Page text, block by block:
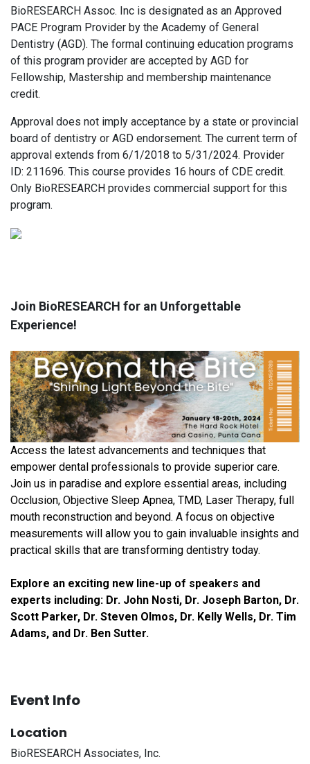
BioRESEARCH Assoc. Inc is designated as an Approved
PACE Program Provider by the Academy of General
Dentistry (AGD). The formal continuing education programs
of this program provider are accepted by AGD for
Fellowship, Mastership and membership maintenance
credit.
Approval does not imply acceptance by a state or provincial
board of dentistry or AGD endorsement. The current term of
approval extends from 6/1/2018 to 5/31/2024. Provider
ID: 211696. This course provides 16 hours of CDE credit.
Only BioRESEARCH provides commercial support for this
program.
Join BioRESEARCH for an Unforgettable
Experience!
Access the latest advancements and techniques that
empower dental professionals to provide superior care.
Join us in paradise and explore essential areas, including
Occlusion, Objective Sleep Apnea, TMD, Laser Therapy, full
mouth reconstruction and beyond. A focus on objective
measurements will allow you to gain invaluable insights and
practical skills that are transforming dentistry today.
Explore an exciting new line-up of speakers and
experts including: Dr. John Nosti, Dr. Joseph Barton, Dr.
Scott Parker, Dr. Steven Olmos, Dr. Kelly Wells, Dr. Tim
Adams, and Dr. Ben Sutter.
Event Info
Location
BioRESEARCH Associates, Inc.